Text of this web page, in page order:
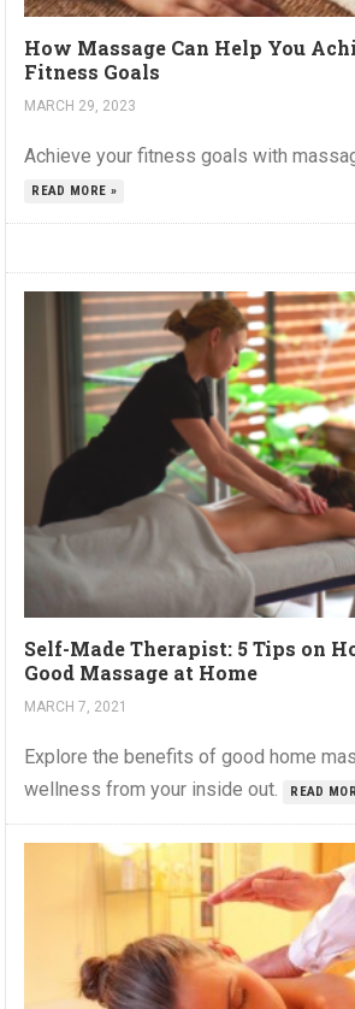
How Massage Can Help You
Fitness Goals
MARCH 29, 2023
Achieve your fitness goals with
READ MORE »
Self-Made Therapist: 5 Tips on
Good Massage at Home
MARCH 7, 2021
Explore the benefits of good home
wellness from your inside out.
READ